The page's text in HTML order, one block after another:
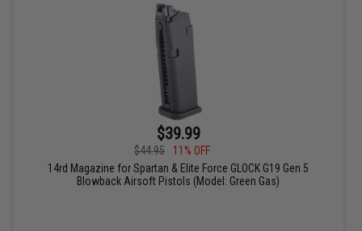
$39.99
$44.95
11% OFF
14rd Magazine for Spartan & Elite Force GLOCK G19 Gen 5
Blowback Airsoft Pistols (Model: Green Gas)